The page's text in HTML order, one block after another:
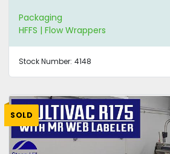
Packaging
HFFS | Flow Wrappers
Stock Number: 4148
SOLD